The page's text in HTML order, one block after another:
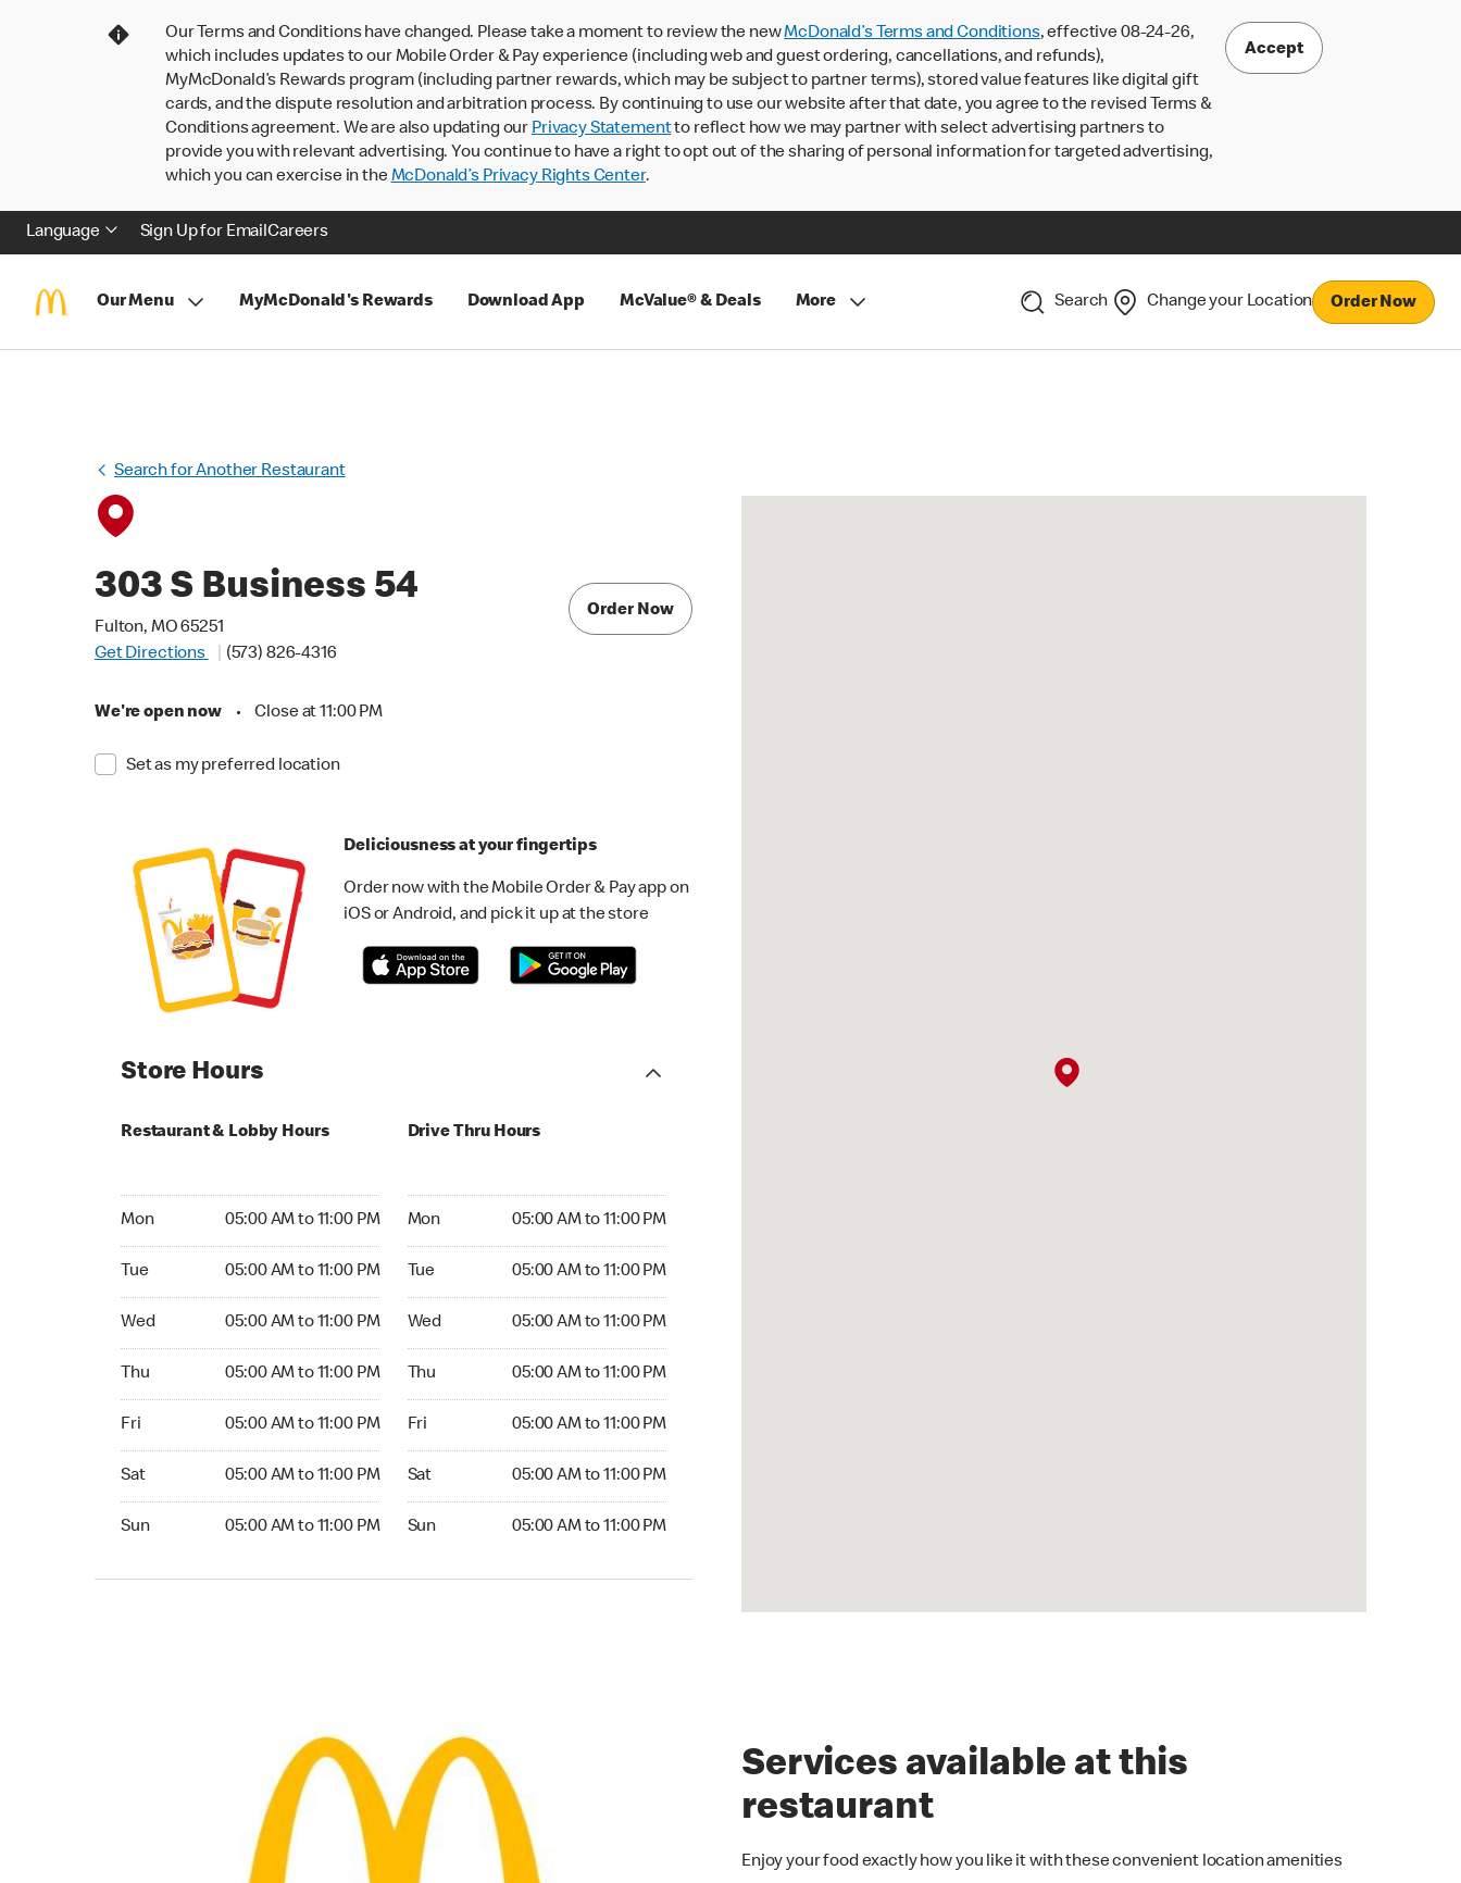
Our Terms and Conditions have changed. Please take a moment to review the newMcDonald’s Terms and Conditions, effective 08-24-26,
which includes updates to our Mobile Order & Pay experience (including web and guest ordering, cancellations, and refunds),
MyMcDonald’s Rewards program (including partner rewards, which may be subject to partner terms), stored value features like digital gift
cards, and the dispute resolution and arbitration process. By continuing to use our website after that date, you agree to the revised Terms &
Conditions agreement. We are also updating our Privacy Statementto reflect how we may partner with select advertising partners to
provide you with relevant advertising. You continue to have a right to opt out of the sharing of personal information for targeted advertising,
which you can exercise in theMcDonald’s Privacy Rights Center.
Accept
Language Sign Up for EmailCareers
Our Menu MyMcDonald's Rewards Download App McValue® & Deals More Search Change your Location Order Now
Search for Another Restaurant
303 S Business 54
Fulton, MO 65251
Get Directions
(573) 826-4316
We're open now • Close at 11:00 PM
Set as my preferred location
Order Now
Deliciousness at your fingertips
Order now with the Mobile Order & Pay app on
iOS or Android, and pick it up at the store
Store Hours
Restaurant & Lobby Hours
Mon 05:00 AM to 11:00 PM
Tue 05:00 AM to 11:00 PM
Wed 05:00 AM to 11:00 PM
Thu 05:00 AM to 11:00 PM
Fri 05:00 AM to 11:00 PM
Sat 05:00 AM to 11:00 PM
Sun 05:00 AM to 11:00 PM
Drive Thru Hours
Mon 05:00 AM to 11:00 PM
Tue 05:00 AM to 11:00 PM
Wed 05:00 AM to 11:00 PM
Thu 05:00 AM to 11:00 PM
Fri 05:00 AM to 11:00 PM
Sat 05:00 AM to 11:00 PM
Sun 05:00 AM to 11:00 PM
Services available at this
restaurant
Enjoy your food exactly how you like it with these convenient location amenities